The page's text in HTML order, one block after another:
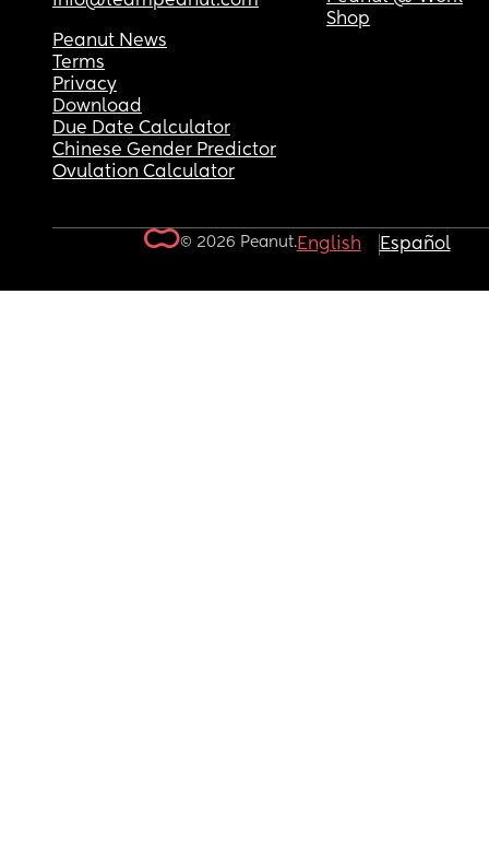
Shop
Peanut News
Terms
Privacy
Download
Due Date Calculator
Chinese Gender Predictor
Ovulation Calculator
© 2026 Peanut.English Español